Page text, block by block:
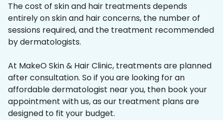
The cost of skin and hair treatments depends
entirely on skin and hair concerns, the number of
sessions required, and the treatment recommended
by dermatologists.
At MakeO Skin & Hair Clinic, treatments are planned
after consultation. So if you are looking for an
affordable dermatologist near you, then book your
appointment with us, as our treatment plans are
designed to fit your budget.